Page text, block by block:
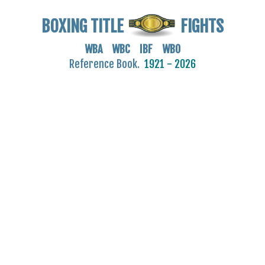
BOXING TITLE FIGHTS
WBA WBC IBF WBO
Reference Book. 1921 - 2026